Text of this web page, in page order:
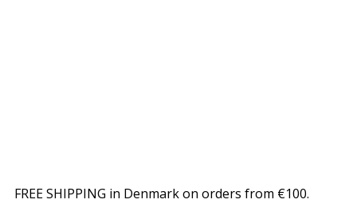
FREE SHIPPING in Denmark on orders from €100.